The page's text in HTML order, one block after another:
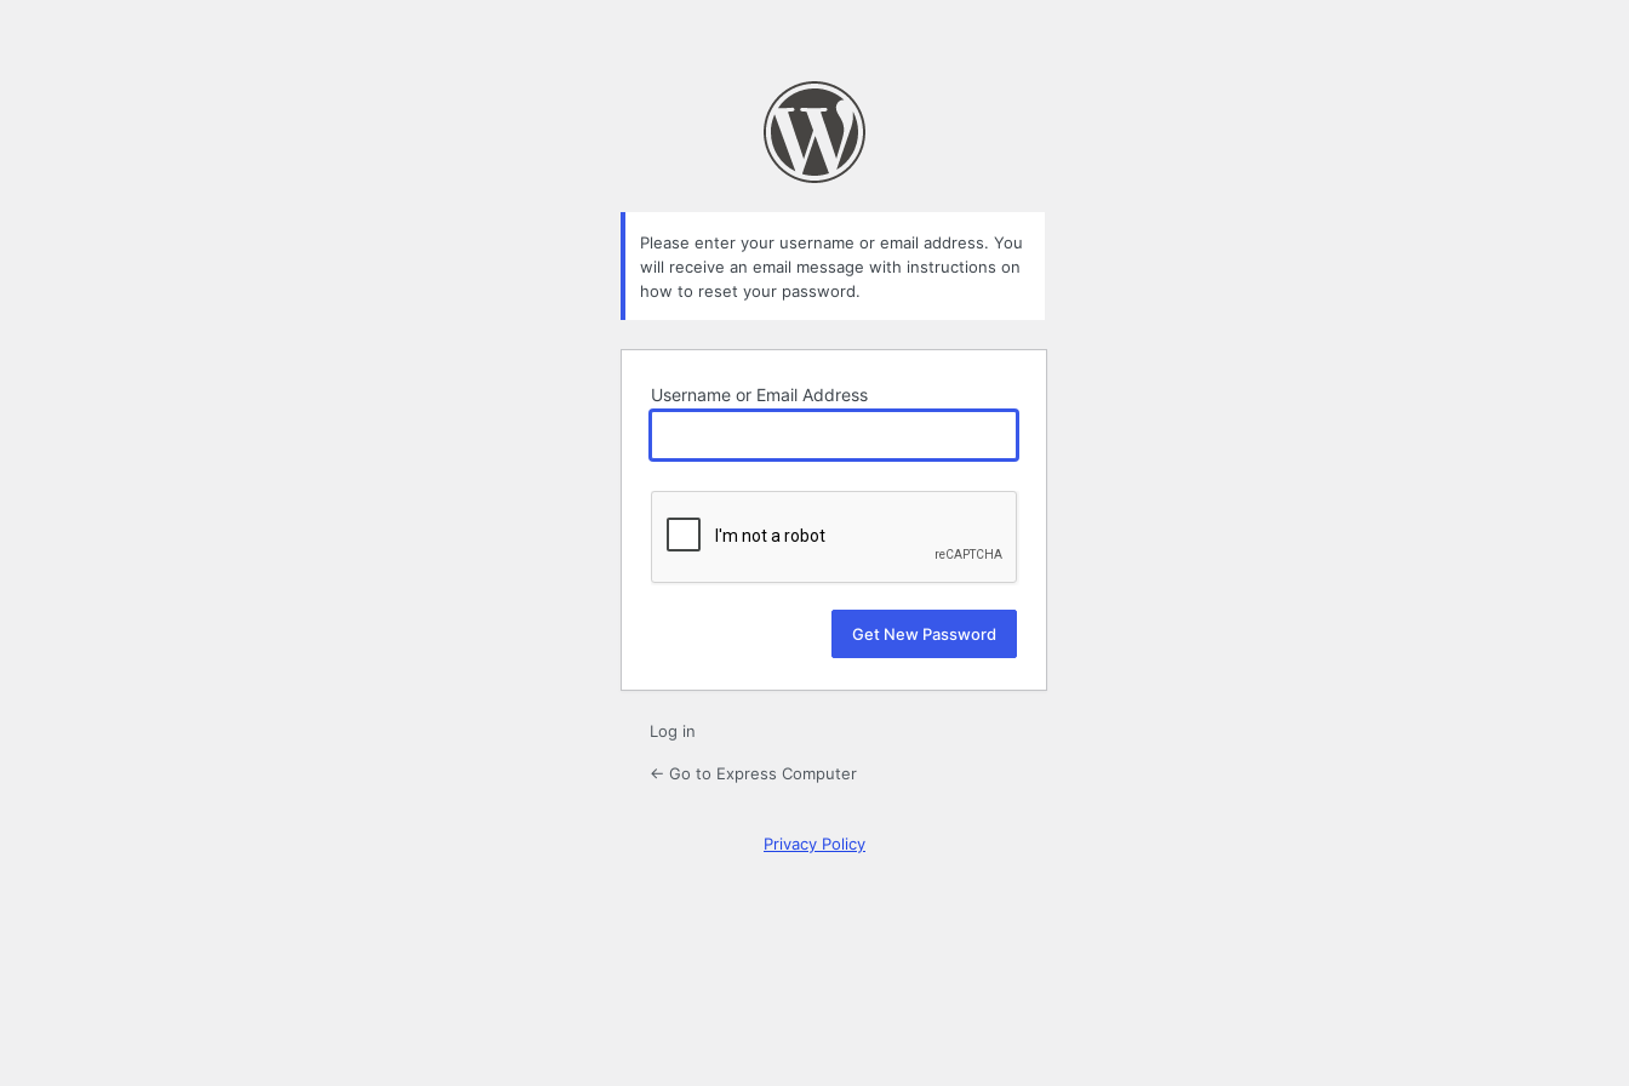
Please enter your username or email address. You
will receive an email message with instructions on
how to reset your password.
Username or Email Address
Log in
← Go to Express Computer
Privacy Policy